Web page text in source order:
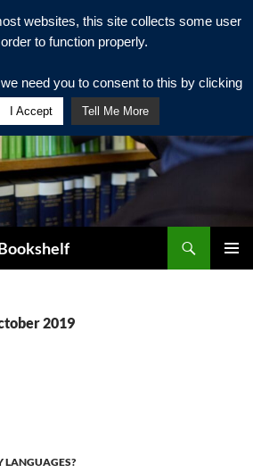
2019
LANGUAGES?
websites, this site collects some user
to function properly.
need you to consent to this by clicking
I Accept Tell Me More